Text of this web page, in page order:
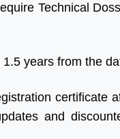
Technical
years from the
certificate
and